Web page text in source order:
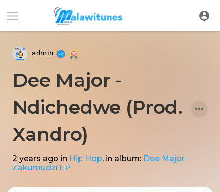
admin
Dee Major -
Ndichedwe (Prod.
Xandro)
2 years ago in Hip Hop, in album: Dee Major -
Zakumudzi EP